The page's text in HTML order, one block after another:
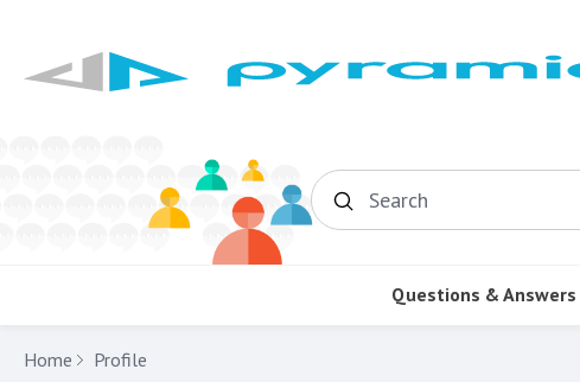
Search
Questions & Answers
Home Profile